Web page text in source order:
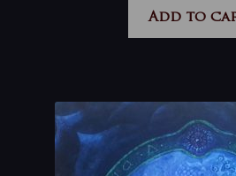
Add to